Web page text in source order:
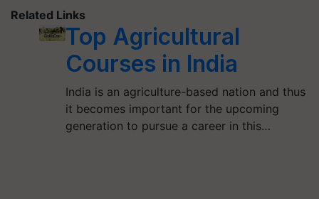
Related Links
Top Agricultural
Courses in India
India is an agriculture-based nation and thus
it becomes important for the upcoming
generation to pursue a career in this…